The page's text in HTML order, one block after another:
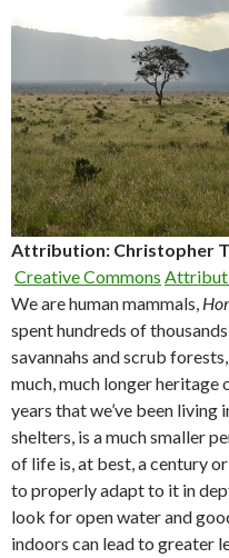
Attribution: Christopher
Creative Commons
We are human mammals,
spent hundreds of
savannahs and scrub
much, much longer
years that we’ve been
shelters, is a much smaller
of life is, at best, a century
to properly adapt to it in
look for open water and
indoors can lead to greater